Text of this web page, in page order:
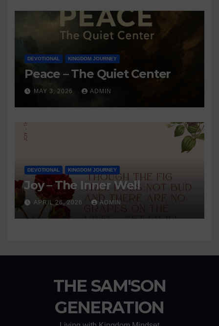
DEVOTIONAL KINGDOM JOURNEY
Peace – The Quiet Center
MAY 3, 2026 ADMIN
DEVOTIONAL KINGDOM JOURNEY
Joy – The Inner Well
APRIL 26, 2026 ADMIN
THE SAM'SON
GENERATION